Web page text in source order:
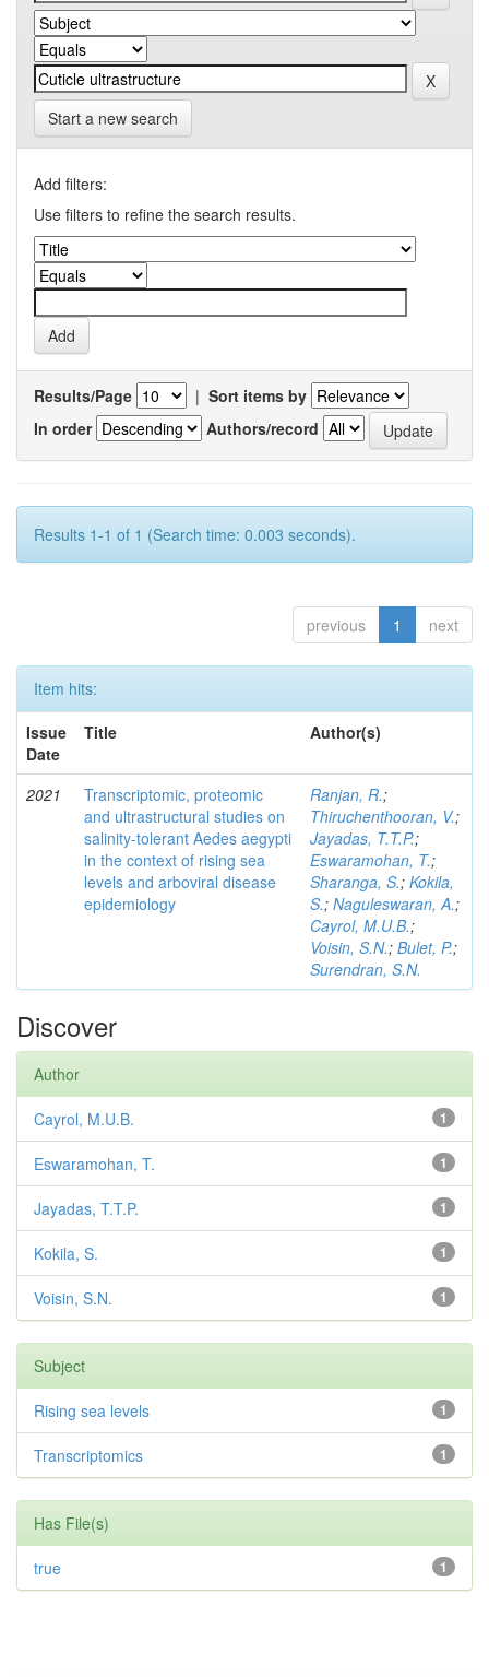
Start a new search
Add filters:
Use filters to refine the search results.
Results/Page | Sort items by
In order
Authors/record
Results 1-1 of 1 (Search time: 0.003 seconds).
previous 1 next
Item hits:
Issue
Date
Title Author(s)
2021
Transcriptomic, proteomic
and ultrastructural studies on
salinity-tolerant Aedes aegypti
in the context of rising sea
levels and arboviral disease
epidemiology
Ranjan, R.;
Thiruchenthooran, V.;
Jayadas, T.T.P.;
Eswaramohan, T.;
Sharanga, S.; Kokila,
S.; Naguleswaran, A.;
Cayrol, M.U.B.;
Voisin, S.N.; Bulet, P.;
Surendran, S.N.
Discover
Author
1
Cayrol, M.U.B.
1
Eswaramohan, T.
1
Jayadas, T.T.P.
1
Kokila, S.
1
Voisin, S.N.
Subject
1
Rising sea levels
1
Transcriptomics
Has File(s)
1
true